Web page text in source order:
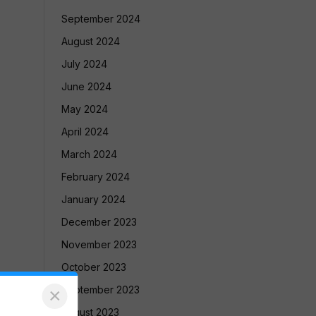
September 2024
August 2024
July 2024
June 2024
May 2024
April 2024
March 2024
February 2024
January 2024
December 2023
November 2023
October 2023
September 2023
August 2023
×